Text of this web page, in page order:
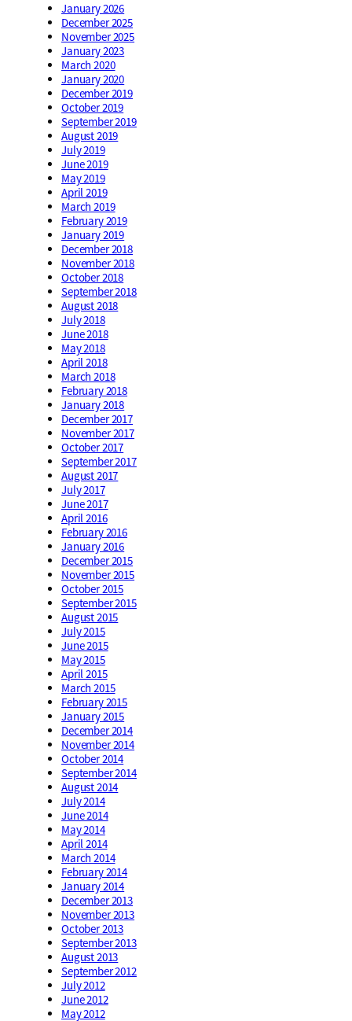
January 2026
December 2025
November 2025
January 2023
March 2020
January 2020
December 2019
October 2019
September 2019
August 2019
July 2019
June 2019
May 2019
April 2019
March 2019
February 2019
January 2019
December 2018
November 2018
October 2018
September 2018
August 2018
July 2018
June 2018
May 2018
April 2018
March 2018
February 2018
January 2018
December 2017
November 2017
October 2017
September 2017
August 2017
July 2017
June 2017
April 2016
February 2016
January 2016
December 2015
November 2015
October 2015
September 2015
August 2015
July 2015
June 2015
May 2015
April 2015
March 2015
February 2015
January 2015
December 2014
November 2014
October 2014
September 2014
August 2014
July 2014
June 2014
May 2014
April 2014
March 2014
February 2014
January 2014
December 2013
November 2013
October 2013
September 2013
August 2013
September 2012
July 2012
June 2012
May 2012